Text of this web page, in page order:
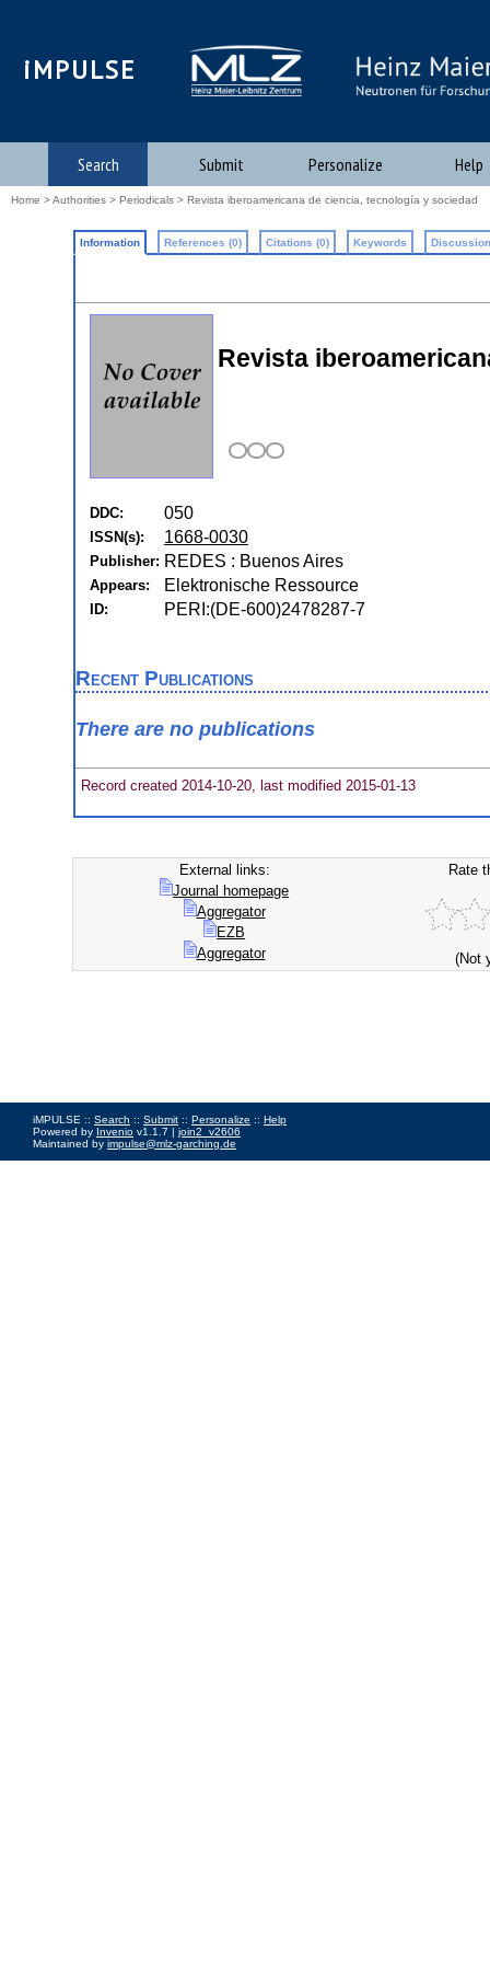
iMPULSE
Search Submit Personalize Help
Home >Authorities > Periodicals > Revista iberoamericana de ciencia, tecnología y sociedad
Information References (0) Citations (0) Keywords
Revista
DDC: 050
ISSN(s): 1668-0030
Publisher: REDES : Buenos Aires
Appears: Elektronische Ressource
ID: PERI:(DE-600)2478287-7
Recent Publications
There are no publications
Record created 2014-10-20, last modified 2015-01-13
External links:
Journal homepage
Aggregator
EZB
Aggregator
Rate
(Not
iMPULSE :: Search :: Submit :: Personalize :: Help
Powered by Invenio v1.1.7 | join2_v2606
Maintained by impulse@mlz-garching.de